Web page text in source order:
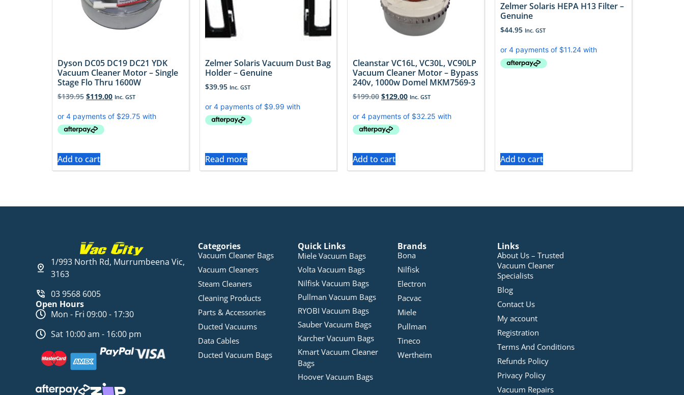
Dyson DC05 DC19 DC21 YDK
Vacuum Cleaner Motor – Single
Stage Flo Thru 1600W
$139.95 $119.00 Inc. GST
Add to cart
Zelmer Solaris Vacuum Dust Bag
Holder – Genuine
$39.95 Inc. GST
Read more
Cleanstar VC16L, VC30L, VC90LP
Vacuum Cleaner Motor – Bypass
240v, 1000w Domel MKM7569-3
$199.00 $129.00 Inc. GST
Add to cart
Zelmer Solaris HEPA H13 Filter –
Genuine
$44.95 Inc. GST
Add to cart
1/993 North Rd, Murrumbeena Vic,
3163
03 9568 6005
Open Hours
Mon - Fri 09:00 - 17:30
Sat 10:00 am - 16:00 pm
Categories
Vacuum Cleaner Bags
Vacuum Cleaners
Steam Cleaners
Cleaning Products
Parts & Accessories
Ducted Vacuums
Data Cables
Ducted Vacuum Bags
Quick Links
Miele Vacuum Bags
Volta Vacuum Bags
Nilfisk Vacuum Bags
Pullman Vacuum Bags
RYOBI Vacuum Bags
Sauber Vacuum Bags
Karcher Vacuum Bags
Kmart Vacuum Cleaner
Bags
Hoover Vacuum Bags
Brands
Bona
Nilfisk
Electron
Pacvac
Miele
Pullman
Tineco
Wertheim
Links
About Us – Trusted
Vacuum Cleaner
Specialists
Blog
Contact Us
My account
Registration
Terms And Conditions
Refunds Policy
Privacy Policy
Vacuum Repairs